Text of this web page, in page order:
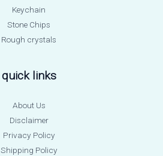
Keychain
Stone Chips
Rough crystals
quick links
About Us
Disclaimer
Privacy Policy
Shipping Policy